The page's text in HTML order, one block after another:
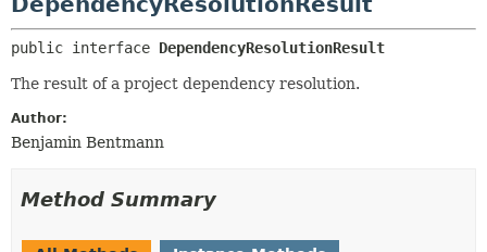
TREE
DEPRECATED
INDEX
HELP
FIELD
public interface DependencyResolutionResult
The result of a project dependency resolution.
Author:
Benjamin Bentmann
Method Summary